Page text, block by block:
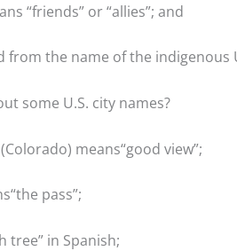
“friends” or “allies”; and
from the name of the indigenous
some U.S. city names?
(Colorado) means“good view”;
pass”;
tree” in Spanish;